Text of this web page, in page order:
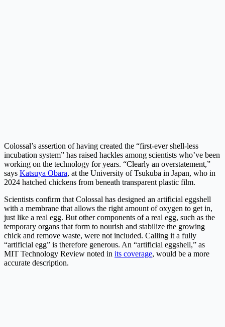
Colossal’s assertion of having created the “first-ever shell-less
incubation system” has raised hackles among scientists who’ve been
working on the technology for years. “Clearly an overstatement,”
says Katsuya Obara, at the University of Tsukuba in Japan, who in
2024 hatched chickens from beneath transparent plastic film.
Scientists confirm that Colossal has designed an artificial eggshell
with a membrane that allows the right amount of oxygen to get in,
just like a real egg. But other components of a real egg, such as the
temporary organs that form to nourish and stabilize the growing
chick and remove waste, were not included. Calling it a fully
“artificial egg” is therefore generous. An “artificial eggshell,” as
MIT Technology Review noted in its coverage, would be a more
accurate description.